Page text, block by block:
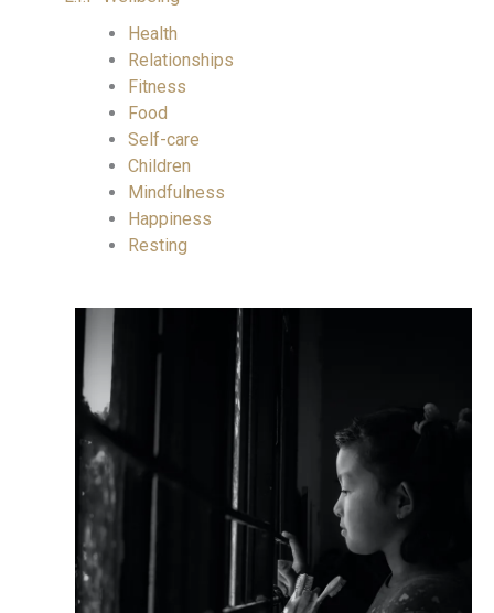
Health
Relationships
Fitness
Food
Self-care
Children
Mindfulness
Happiness
Resting